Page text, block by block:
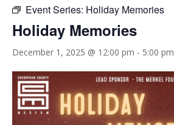
Event Series: Holiday Memories
Holiday Memories
December 1, 2025 @ 12:00 pm - 5:00 pm